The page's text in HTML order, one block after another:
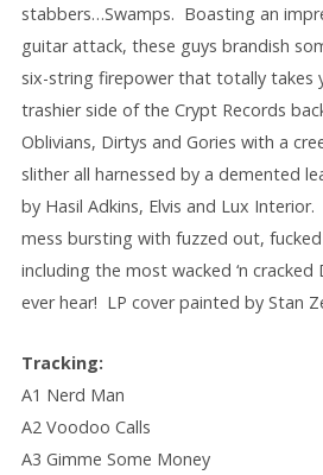
stabbers…Swamps. Boasting an
guitar attack, these guys brandish
six-string firepower that totally takes
trashier side of the Crypt Records
Oblivians, Dirtys and Gories with a
slither all harnessed by a demented
by Hasil Adkins, Elvis and Lux Interior.
mess bursting with fuzzed out,
including the most wacked ‘n cracked
ever hear! LP cover painted by Stan
Tracking:
A1 Nerd Man
A2 Voodoo Calls
A3 Gimme Some Money